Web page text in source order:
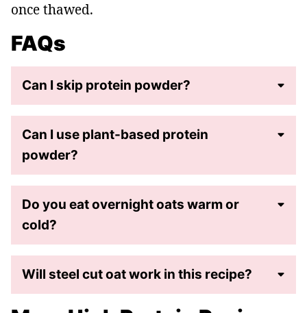
once thawed.
FAQs
Can I skip protein powder?
Can I use plant-based protein
powder?
Do you eat overnight oats warm or
cold?
Will steel cut oat work in this recipe?